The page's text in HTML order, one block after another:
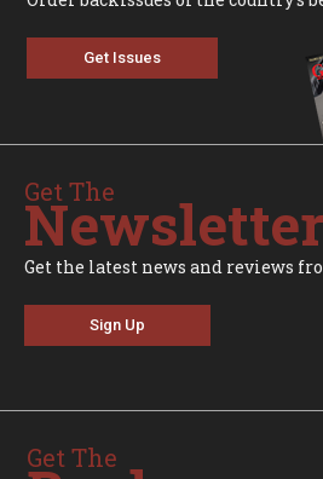
Get Issues
Get The
Newsletter
Get the latest news and reviews
Sign Up
Get The